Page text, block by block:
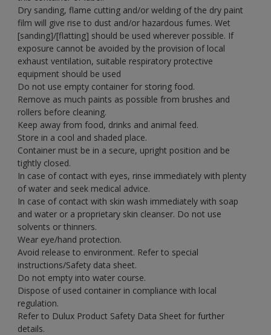
Dry sanding, flame cutting and/or welding of the dry paint
film will give rise to dust and/or hazardous fumes. Wet
[sanding]/[flatting] should be used wherever possible. If
exposure cannot be avoided by the provision of local
exhaust ventilation, suitable respiratory protective
equipment should be used
Do not use empty container for storing food.
Remove as much paints as possible from brushes and
rollers before cleaning.
Keep away from food, drinks and animal feed.
Store in a cool and shaded place.
Container must be in a secure, upright position and be
tightly closed.
In case of contact with eyes, rinse immediately with plenty
of water and seek medical advice.
In case of contact with skin wash immediately with soap
and water or a proprietary skin cleanser. Do not use
solvents or thinners.
Wear eye/hand protection.
Avoid release to environment. Refer to special
instructions/Safety data sheet.
Do not empty into water course.
Dispose of used container in compliance with local
regulation.
Refer to Dulux Product Safety Data Sheet for further
details.